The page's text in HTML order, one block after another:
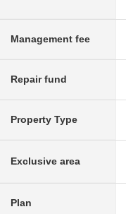
Management fee
Repair fund
Property Type
Exclusive area
Plan